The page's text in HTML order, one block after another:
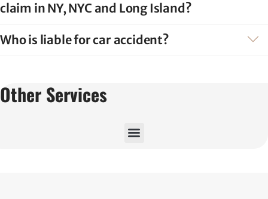
claim in NY, NYC and Long Island?
Who is liable for car accident?
Other Services